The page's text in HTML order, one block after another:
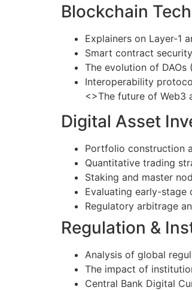
Blockchain
Explainers on Layer-1
Smart contract
The evolution of DAOs
Interoperability
<>The future of Web3
Digital Asset
Portfolio construction
Quantitative trading
Staking and master
Evaluating early-
Regulatory arbitrage
Regulation &
Analysis of global
The impact of
Central Bank Digital